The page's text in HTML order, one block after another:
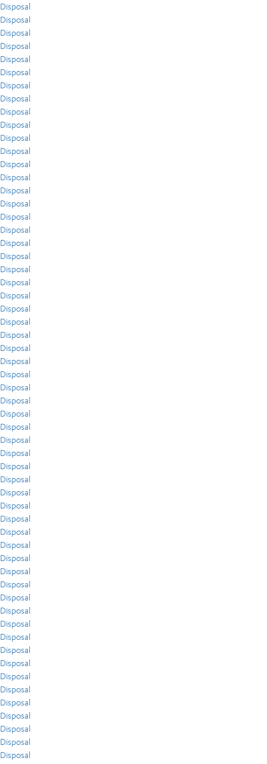
Disposal
Disposal
Disposal
Disposal
Disposal
Disposal
Disposal
Disposal
Disposal
Disposal
Disposal
Disposal
Disposal
Disposal
Disposal
Disposal
Disposal
Disposal
Disposal
Disposal
Disposal
Disposal
Disposal
Disposal
Disposal
Disposal
Disposal
Disposal
Disposal
Disposal
Disposal
Disposal
Disposal
Disposal
Disposal
Disposal
Disposal
Disposal
Disposal
Disposal
Disposal
Disposal
Disposal
Disposal
Disposal
Disposal
Disposal
Disposal
Disposal
Disposal
Disposal
Disposal
Disposal
Disposal
Disposal
Disposal
Disposal
Disposal